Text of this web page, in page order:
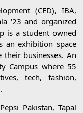
(CED), IBA,
'23 and organized
is a student owned
an exhibition space
businesses. An
Campus where 55
tech, fashion,
Pakistan, Tapal